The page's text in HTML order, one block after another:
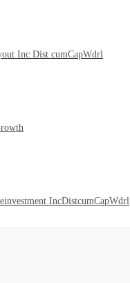
Inc Dist cumCapWdrl
IncDistcumCapWdrl